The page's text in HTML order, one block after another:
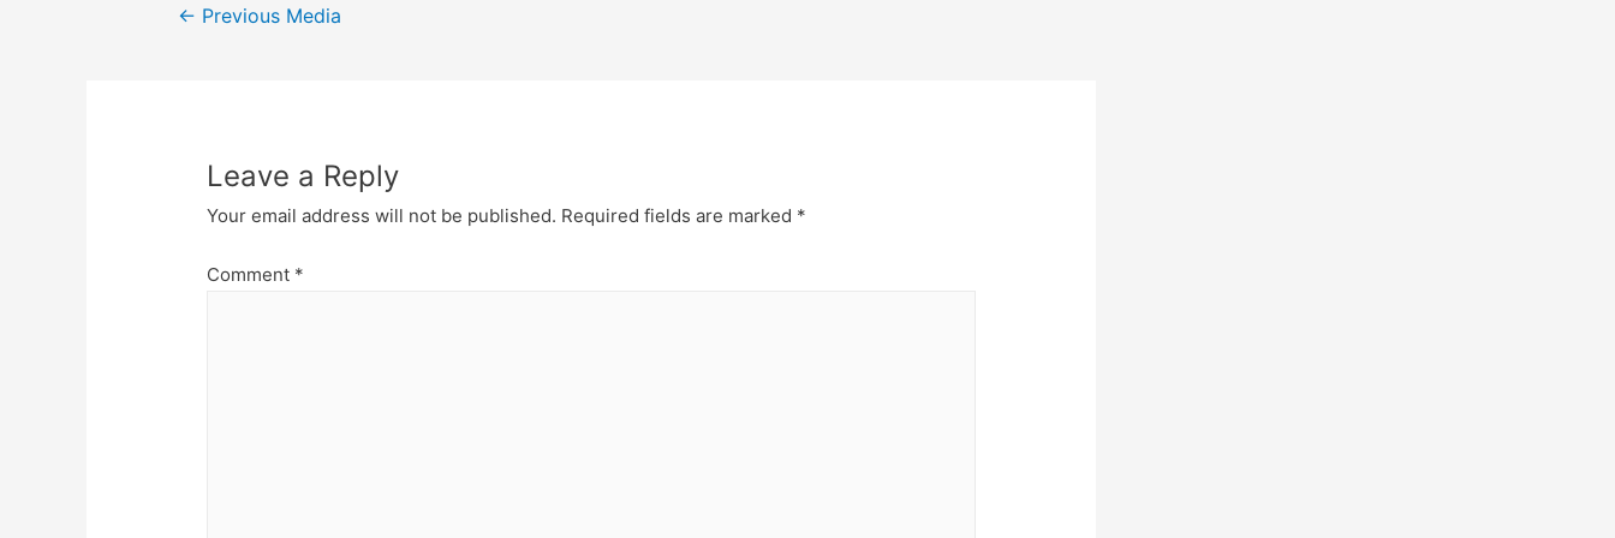
Post
← Previous Media
Leave a Reply
Your email address will not be published. Required fields are marked *
Comment *